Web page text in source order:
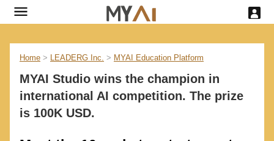
Home > LEADERG Inc. > MYAI Education Platform
MYAI Studio wins the champion in
international AI competition. The prize
is 100K USD.